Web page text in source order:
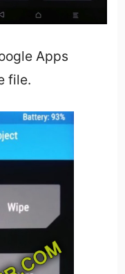
Apps
file.